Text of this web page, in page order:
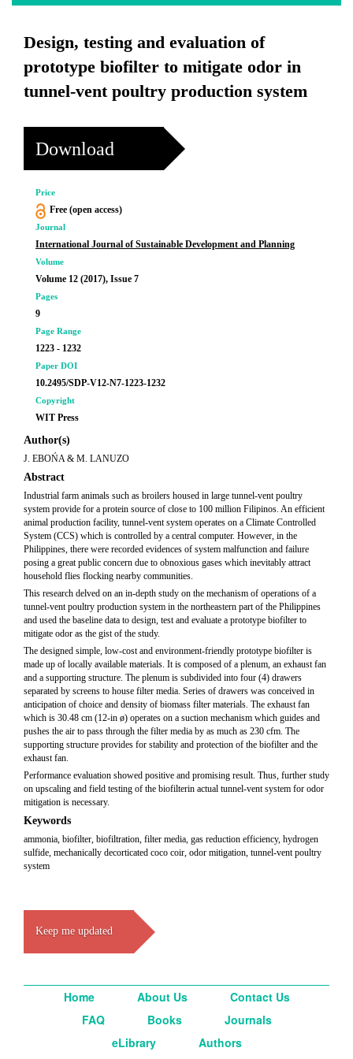
Design, testing and evaluation of
prototype biofilter to mitigate odor in
tunnel-vent poultry production system
Download
Price
Free (open access)
Journal
International Journal of Sustainable Development and Planning
Volume
Volume 12 (2017), Issue 7
Pages
9
Page Range
1223 - 1232
Paper DOI
10.2495/SDP-V12-N7-1223-1232
Copyright
WIT Press
Author(s)
J. EBOŃA & M. LANUZO
Abstract
Industrial farm animals such as broilers housed in large tunnel-vent poultry
system provide for a protein source of close to 100 million Filipinos. An efficient
animal production facility, tunnel-vent system operates on a Climate Controlled
System (CCS) which is controlled by a central computer. However, in the
Philippines, there were recorded evidences of system malfunction and failure
posing a great public concern due to obnoxious gases which inevitably attract
household flies flocking nearby communities.
This research delved on an in-depth study on the mechanism of operations of a
tunnel-vent poultry production system in the northeastern part of the Philippines
and used the baseline data to design, test and evaluate a prototype biofilter to
mitigate odor as the gist of the study.
The designed simple, low-cost and environment-friendly prototype biofilter is
made up of locally available materials. It is composed of a plenum, an exhaust fan
and a supporting structure. The plenum is subdivided into four (4) drawers
separated by screens to house filter media. Series of drawers was conceived in
anticipation of choice and density of biomass filter materials. The exhaust fan
which is 30.48 cm (12-in ø) operates on a suction mechanism which guides and
pushes the air to pass through the filter media by as much as 230 cfm. The
supporting structure provides for stability and protection of the biofilter and the
exhaust fan.
Performance evaluation showed positive and promising result. Thus, further study
on upscaling and field testing of the biofilterin actual tunnel-vent system for odor
mitigation is necessary.
Keywords
ammonia, biofilter, biofiltration, filter media, gas reduction efficiency, hydrogen
sulfide, mechanically decorticated coco coir, odor mitigation, tunnel-vent poultry
system
Keep me updated
Home About Us
Contact Us
FAQ
Books
Journals
eLibrary
Authors